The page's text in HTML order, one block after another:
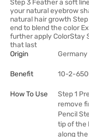
Step 3 Feather a soft
your natural eyebrow
natural hair growth
end to blend the color
further apply ColorStay
that last
Origin
Germany
Benefit 10-2-
How To Use
Step 1
remove
Pencil
tip of the
along